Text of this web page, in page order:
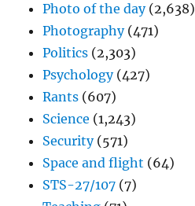
Photo of the day(2,638)
Photography(471)
Politics (2,303)
Psychology(427)
Rants (607)
Science (1,243)
Security(571)
Space and flight (64)
STS-27/107 (7)